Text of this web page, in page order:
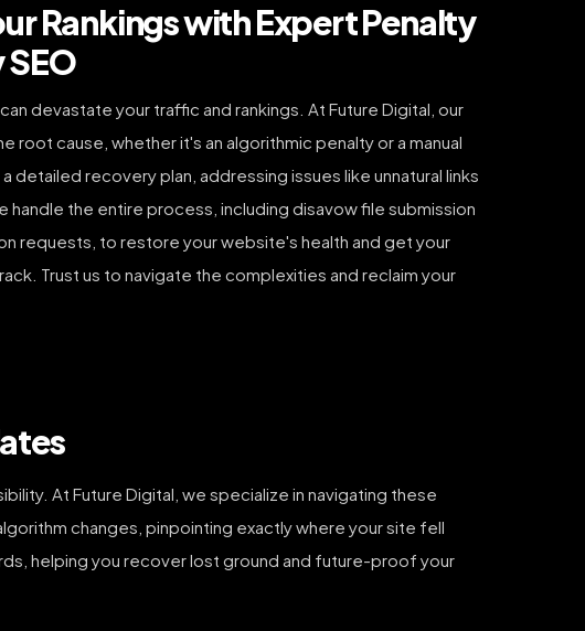
Rankings with Expert Penalty
devastate your traffic and rankings. At Future Digital, our
root cause, whether it's an algorithmic penalty or a manual
detailed recovery plan, addressing issues like unnatural links
handle the entire process, including disavow file submission
requests, to restore your website's health and get your
Trust us to navigate the complexities and reclaim your
At Future Digital, we specialize in navigating these
changes, pinpointing exactly where your site fell
helping you recover lost ground and future-proof your